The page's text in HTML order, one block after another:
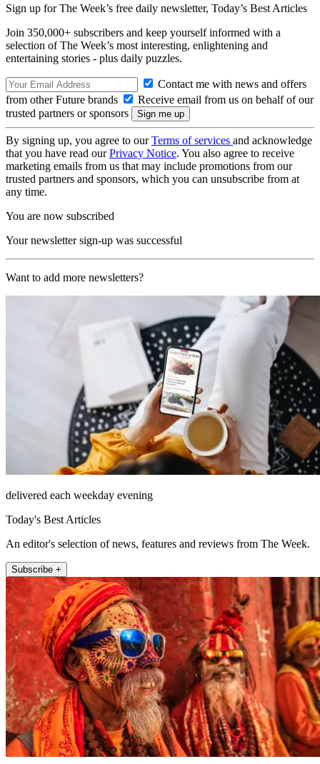
Sign up for The Week’s free daily newsletter, Today’s Best Articles
Join 350,000+ subscribers and keep yourself informed with a
selection of The Week’s most interesting, enlightening and
entertaining stories - plus daily puzzles.
Contact me with news and offers
from other Future brands
Receive email from us on behalf of our
trusted partners or sponsors
By signing up, you agree to ourTerms of services and acknowledge
that you have read ourPrivacy Notice. You also agree to receive
marketing emails from us that may include promotions from our
trusted partners and sponsors, which you can unsubscribe from at
any time.
You are now subscribed
Your newsletter sign-up was successful
Want to add more newsletters?
delivered each weekday evening
Today's Best Articles
An editor's selection of news, features and reviews from The Week.
Subscribe +